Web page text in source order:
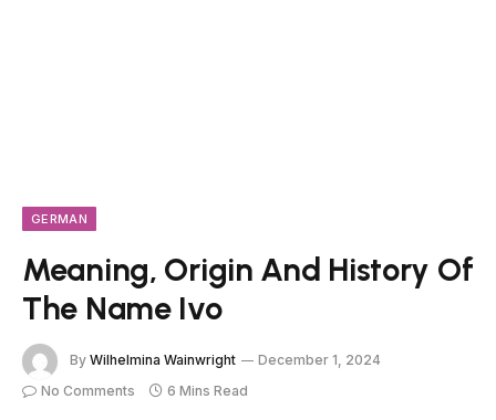
GERMAN
Meaning, Origin And History Of
The Name Ivo
By Wilhelmina Wainwright
December 1, 2024
No Comments
6 Mins Read